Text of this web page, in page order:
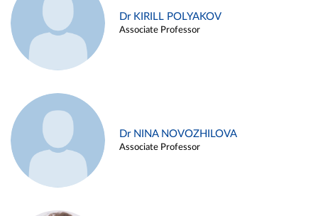
Dr KIRILL POLYAKOV
Associate Professor
Dr NINA NOVOZHILOVA
Associate Professor